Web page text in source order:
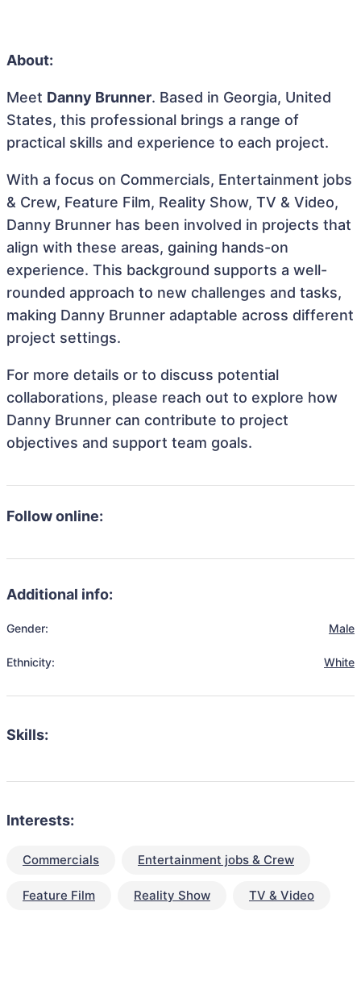
About:
Meet Danny Brunner. Based in Georgia, United
States, this professional brings a range of
practical skills and experience to each project.
With a focus on Commercials, Entertainment jobs
& Crew, Feature Film, Reality Show, TV & Video,
Danny Brunner has been involved in projects that
align with these areas, gaining hands-on
experience. This background supports a well-
rounded approach to new challenges and tasks,
making Danny Brunner adaptable across different
project settings.
For more details or to discuss potential
collaborations, please reach out to explore how
Danny Brunner can contribute to project
objectives and support team goals.
Follow online:
Additional info:
Gender: Male
Ethnicity: White
Skills:
Interests:
Commercials Entertainment jobs & Crew
Feature Film Reality Show TV & Video